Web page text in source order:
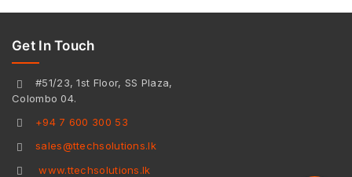
Get In Touch
#51/23, 1st Floor, SS Plaza,
Colombo 04.
+94 7 600 300 53
sales@ttechsolutions.lk
www.ttechsolutions.lk